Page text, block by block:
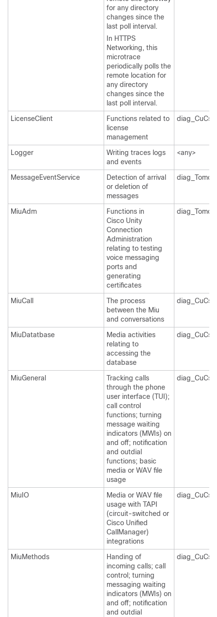
for any directory
changes since the
last poll interval.
In HTTPS
Networking, this
microtrace
periodically polls the
remote location for
any directory
changes since the
last poll interval.
LicenseClient
Functions related to
license
management
Logger
Writing traces logs
and events
<any>
MessageEventService
Detection of arrival
or deletion of
messages
MiuAdm
Functions in
Cisco Unity
Connection
Administration
relating to testing
voice messaging
ports and
generating
certificates
MiuCall
The process
between the Miu
and conversations
MiuDatatbase
Media activities
relating to
accessing the
database
MiuGeneral
Tracking calls
through the phone
user interface (TUI);
call control
functions; turning
message waiting
indicators (MWIs) on
and off; notification
and outdial
functions; basic
media or WAV file
usage
MiuIO
Media or WAV file
usage with TAPI
(circuit-switched or
Cisco Unified
CallManager)
integrations
MiuMethods
Handing of
incoming calls; call
control; turning
messaging waiting
indicators (MWIs) on
and off; notification
and outdial